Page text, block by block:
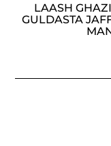
LAASH
GULDASTA